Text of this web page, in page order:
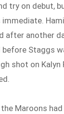
try on debut,
immediate.
after another
before Staggs
shot on Kalyn
Maroons